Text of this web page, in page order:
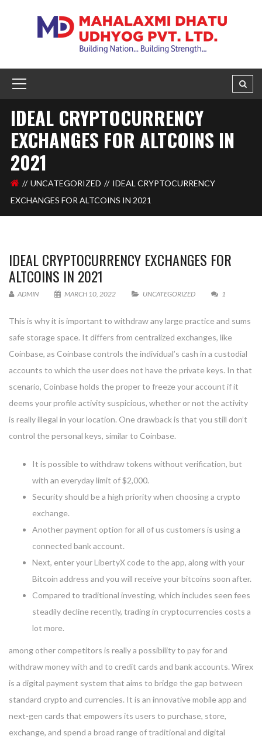
IDEAL CRYPTOCURRENCY
EXCHANGES FOR ALTCOINS IN
2021
UNCATEGORIZED
IDEAL CRYPTOCURRENCY
EXCHANGES FOR ALTCOINS IN 2021
IDEAL CRYPTOCURRENCY EXCHANGES FOR
ALTCOINS IN 2021
ADMIN MARCH 10, 2022 UNCATEGORIZED 1
This is why it is important to withdraw any large practice and sums
safe storage space. It differs from centralized exchanges, like
Coinbase, as Coinbase controls the individual’s cash in a custodial
accounts to which the user does not have the private keys. In that
scenario, Coinbase holds the proper to freeze your account if it
deems your profile activity suspicious, whether or not the activity
is really illegal in your location. One drawback is that you still don’t
control the personal keys, similar to Coinbase.
It is possible to withdraw tokens without verification, but
with an everyday limit of $2,000.
Security should be a high priority when choosing a crypto
exchange.
Another payment option for all of us customers is using a
connected bank account.
Next, enter your LibertyX code to the app, along with your
Bitcoin address and you will receive your bitcoins soon after.
Compared to traditional investing, which includes seen fees
steadily decline recently, trading in cryptocurrencies costs a
lot more.
among other competitors is really a possibility to pay for and
withdraw money with and to credit cards and bank accounts. Wirex
is a digital payment system that aims to bridge the gap between
standard crypto and currencies. It is an innovative mobile app and
next-gen cards that empowers its users to purchase, store,
exchange, and spend a broad range of traditional and digital